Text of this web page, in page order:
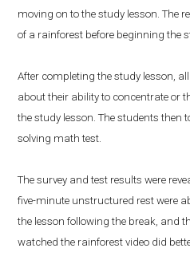
moving on to the study lesson. The
of a rainforest before beginning the
After completing the study lesson,
about their ability to concentrate or
the study lesson. The students then
solving math test.
The survey and test results were
five-minute unstructured rest were
the lesson following the break, and
watched the rainforest video did